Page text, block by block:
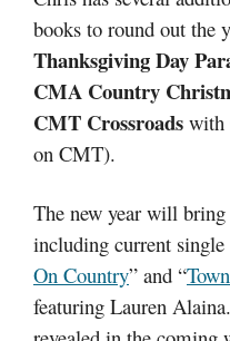
books to round out the
Thanksgiving Day
CMA Country
CMT Crossroads with
on CMT).
The new year will
including current single
On Country” and “
featuring Lauren